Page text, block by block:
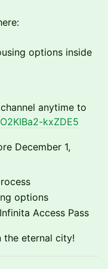
options inside
anytime to
kxZDE5
December 1,
options
Access Pass
the eternal city!